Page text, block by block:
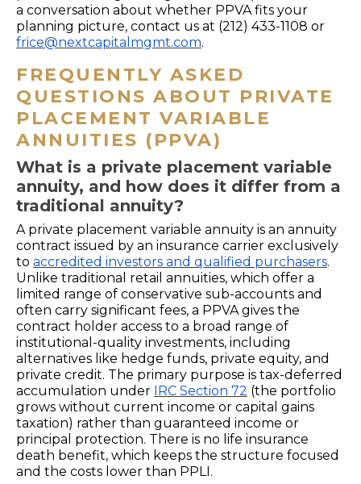
a conversation about whether PPVA fits your
planning picture, contact us at (212) 433-1108 or
frice@nextcapitalmgmt.com.
FREQUENTLY ASKED
QUESTIONS ABOUT PRIVATE
PLACEMENT VARIABLE
ANNUITIES (PPVA)
What is a private placement variable
annuity, and how does it differ from a
traditional annuity?
A private placement variable annuity is an annuity
contract issued by an insurance carrier exclusively
to accredited investors and qualified purchasers.
Unlike traditional retail annuities, which offer a
limited range of conservative sub-accounts and
often carry significant fees, a PPVA gives the
contract holder access to a broad range of
institutional-quality investments, including
alternatives like hedge funds, private equity, and
private credit. The primary purpose is tax-deferred
accumulation under IRC Section 72 (the portfolio
grows without current income or capital gains
taxation) rather than guaranteed income or
principal protection. There is no life insurance
death benefit, which keeps the structure focused
and the costs lower than PPLI.